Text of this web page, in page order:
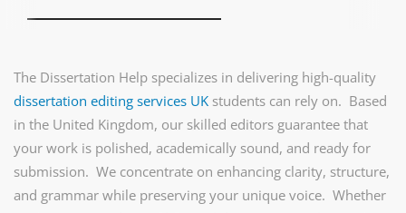
The Dissertation Help specializes in delivering high-quality
dissertation editing services UK students can rely on. Based
in the United Kingdom, our skilled editors guarantee that
your work is polished, academically sound, and ready for
submission. We concentrate on enhancing clarity, structure,
and grammar while preserving your unique voice. Whether